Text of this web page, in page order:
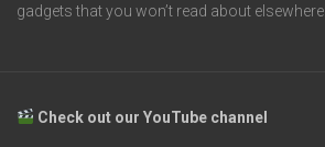
gadgets that you won’t read about elsewhere.
Check out our YouTube channel